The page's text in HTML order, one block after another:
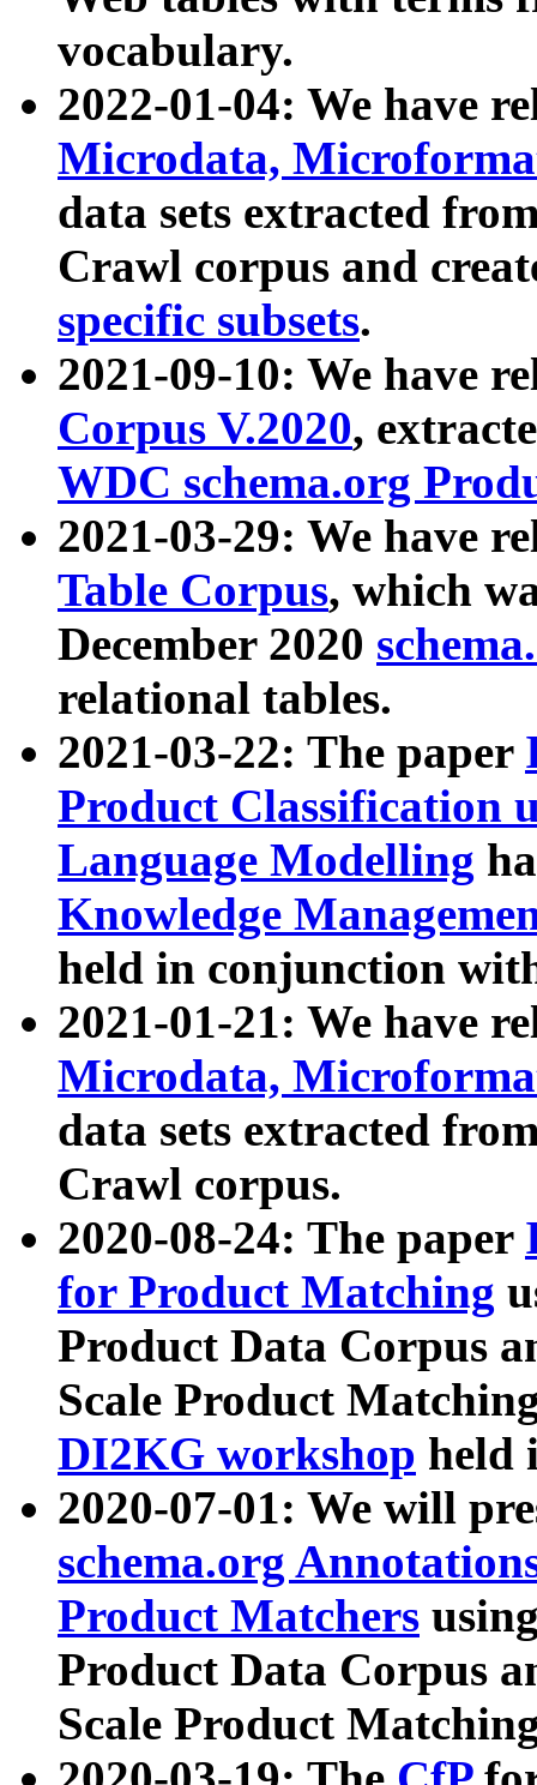
vocabulary.
2022-01-04: We have
Microdata,
data sets extracted
Crawl corpus and
specific subsets.
2021-09-10: We have
Corpus V.2020,
WDC schema.org
2021-03-29: We have
Table Corpus, which
December 2020
relational tables.
2021-03-22: The paper
Product Classification
Language Modelling
Knowledge
held in conjunction
2021-01-21: We have
Microdata,
data sets extracted
Crawl corpus.
2020-08-24: The paper
for Product Matching
Product Data Corpus
Scale Product
DI2KG workshop held
2020-07-01: We will
schema.org
Product Matchers
Product Data Corpus
Scale Product